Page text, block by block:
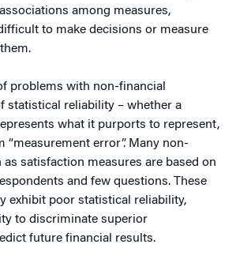
among measures,
to make decisions or measure
problems with non-financial
statistical reliability – whether a
what it purports to represent,
“measurement error”. Many non-
satisfaction measures are based on
and few questions. These
exhibit poor statistical reliability,
to discriminate superior
future financial results.